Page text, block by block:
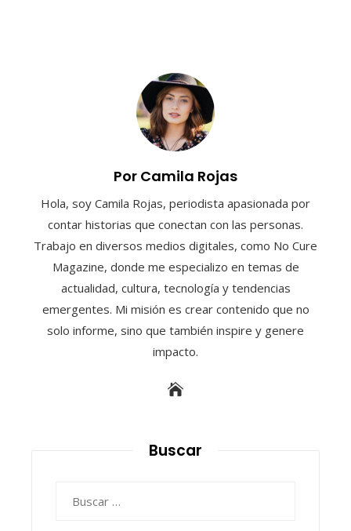
Por Camila Rojas
Hola, soy Camila Rojas, periodista apasionada por
contar historias que conectan con las personas.
Trabajo en diversos medios digitales, como No Cure
Magazine, donde me especializo en temas de
actualidad, cultura, tecnología y tendencias
emergentes. Mi misión es crear contenido que no
solo informe, sino que también inspire y genere
impacto.
Buscar